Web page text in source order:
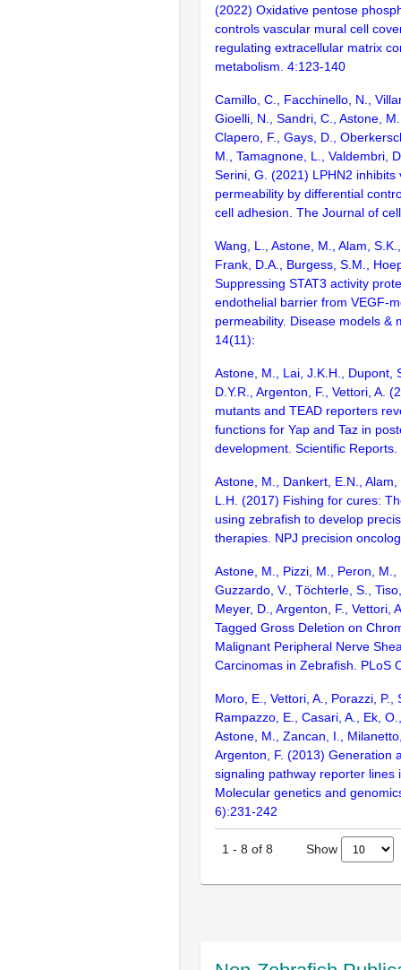
(2022) Oxidative pentose
controls vascular mural cell
regulating extracellular matrix
metabolism. 4:123-140
Camillo, C., Facchinello, N.,
Gioelli, N., Sandri, C., Astone,
Clapero, F., Gays, D.,
M., Tamagnone, L., Valdembri,
Serini, G. (2021) LPHN2 inhibits
permeability by differential
cell adhesion. The Journal of
Wang, L., Astone, M., Alam,
Frank, D.A., Burgess, S.M.,
Suppressing STAT3 activity
endothelial barrier from VEGF-
permeability. Disease models &
14(11):
Astone, M., Lai, J.K.H., Dupont,
D.Y.R., Argenton, F., Vettori, A.
mutants and TEAD reporters
functions for Yap and Taz in
development. Scientific
Astone, M., Dankert, E.N.,
L.H. (2017) Fishing for cures:
using zebrafish to develop
therapies. NPJ precision
Astone, M., Pizzi, M., Peron, M.,
Guzzardo, V., Töchterle, S.,
Meyer, D., Argenton, F., Vettori,
Tagged Gross Deletion on
Malignant Peripheral Nerve
Carcinomas in Zebrafish. PLoS
Moro, E., Vettori, A., Porazzi, P.,
Rampazzo, E., Casari, A., Ek,
Astone, M., Zancan, I.,
Argenton, F. (2013) Generation
signaling pathway reporter lines
Molecular genetics and
6):231-242
1 - 8 of 8 Show